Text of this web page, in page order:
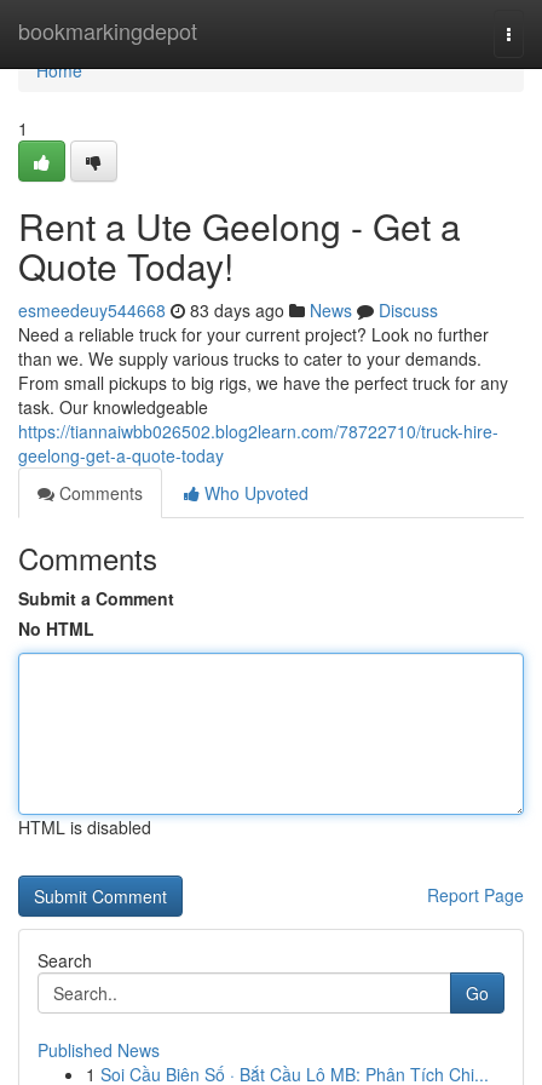
bookmarkingdepot
Home
Home
1
Rent a Ute Geelong - Get a
Quote Today!
esmeedeuy544668 83 days ago News
Discuss
Need a reliable truck for your current project? Look no further
than we. We supply various trucks to cater to your demands.
From small pickups to big rigs, we have the perfect truck for any
task. Our knowledgeable
https://tiannaiwbb026502.blog2learn.com/78722710/truck-hire-
geelong-get-a-quote-today
Comments
Who Upvoted
Comments
Submit a Comment
No HTML
HTML is disabled
Report Page
Search
Go
Published News
1 Soi Cầu Biên Số · Bắt Cầu Lô MB: Phân Tích Chi...